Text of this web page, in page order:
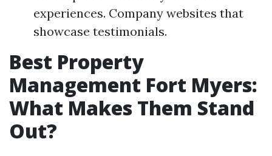
experiences. Company websites that
showcase testimonials.
Best Property
Management Fort Myers:
What Makes Them Stand
Out?